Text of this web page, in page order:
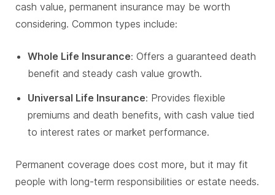
cash value, permanent insurance may be worth
considering. Common types include:
Whole Life Insurance: Offers a guaranteed death
benefit and steady cash value growth.
Universal Life Insurance: Provides flexible
premiums and death benefits, with cash value tied
to interest rates or market performance.
Permanent coverage does cost more, but it may fit
people with long-term responsibilities or estate needs.